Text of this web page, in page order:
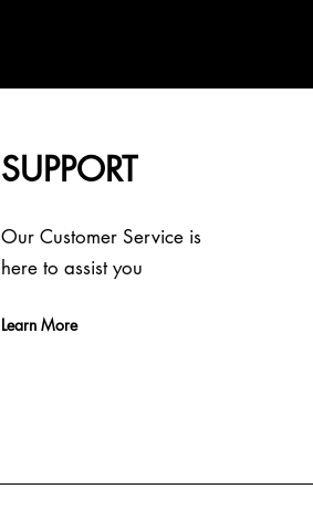
SUPPORT
Our Customer Service is
here to assist you
Learn More